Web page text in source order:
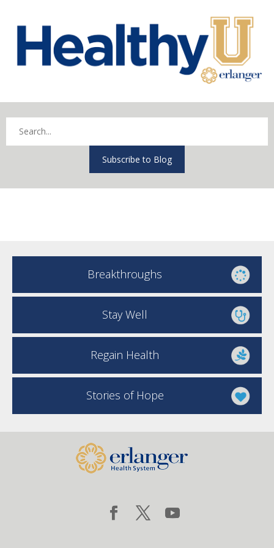
Subscribe to Blog
Breakthroughs
Stay Well
Regain Health
Stories of Hope